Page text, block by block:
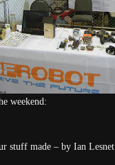
weekend:
stuff made – by Ian Lesnet